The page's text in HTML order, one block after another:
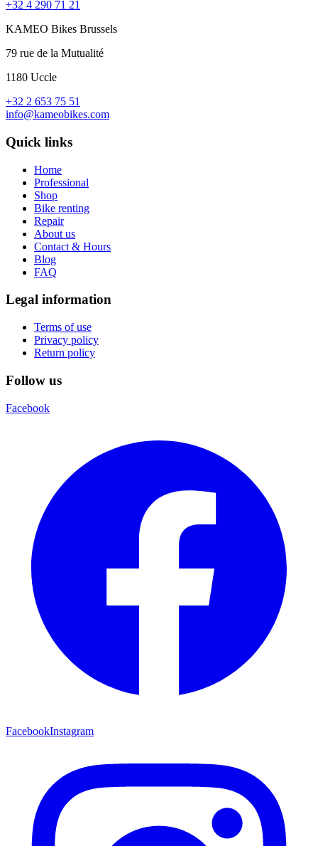
+32 4 290 71 21
KAMEO Bikes Brussels
79 rue de la Mutualité
1180 Uccle
+32 2 653 75 51
info@kameobikes.com
Quick links
Home
Professional
Shop
Bike renting
Repair
About us
Contact & Hours
Blog
FAQ
Legal information
Terms of use
Privacy policy
Return policy
Follow us
Facebook
FacebookInstagram